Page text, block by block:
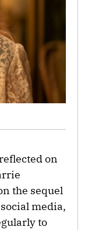
on
the sequel
media,
to